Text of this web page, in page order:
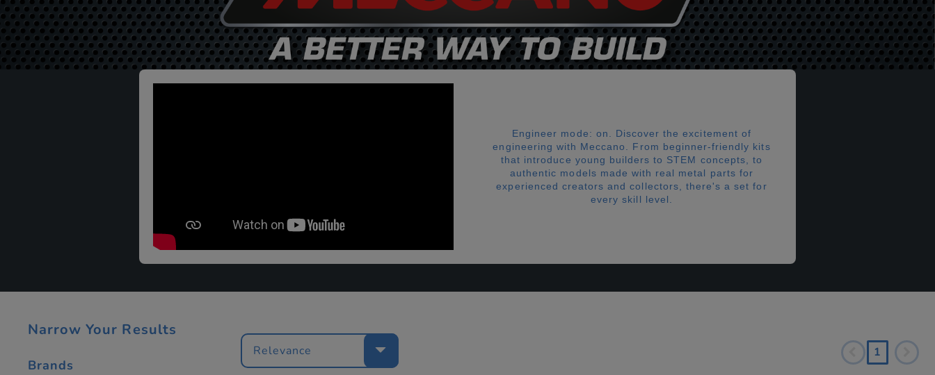
Engineer mode: on. Discover the excitement of
engineering with Meccano. From beginner-friendly kits
that introduce young builders to STEM concepts, to
authentic models made with real metal parts for
experienced creators and collectors, there's a set for
every skill level.
Narrow Your Results
Brands
Relevance 1